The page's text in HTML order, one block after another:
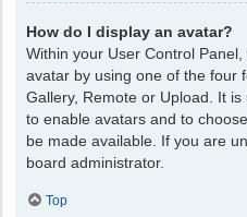
How do I display an avatar?
Within your User Control
avatar by using one of the four
Gallery, Remote or Upload. It
to enable avatars and to
be made available. If you are
board administrator.
Top